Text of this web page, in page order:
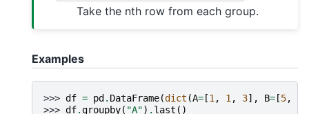
Take the nth row from each group.
Examples
>>> df = pd . DataFrame(dict (A= [1 , 1 , 3], B= [5,
>>> df.groupby( "A") . last ()